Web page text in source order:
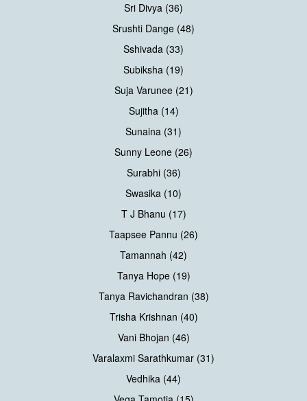
Sri Divya (36)
Srushti Dange (48)
Sshivada (33)
Subiksha (19)
Suja Varunee (21)
Sujitha (14)
Sunaina (31)
Sunny Leone (26)
Surabhi (36)
Swasika (10)
T J Bhanu (17)
Taapsee Pannu (26)
Tamannah (42)
Tanya Hope (19)
Tanya Ravichandran (38)
Trisha Krishnan (40)
Vani Bhojan (46)
Varalaxmi Sarathkumar (31)
Vedhika (44)